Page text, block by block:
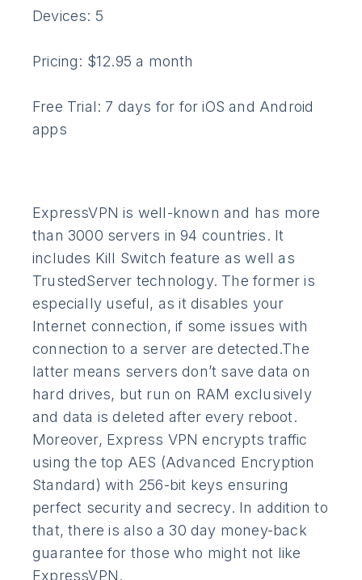
Devices: 5
Pricing: $12.95 a month
Free Trial: 7 days for for iOS and Android
apps
ExpressVPN is well-known and has more
than 3000 servers in 94 countries. It
includes Kill Switch feature as well as
TrustedServer technology. The former is
especially useful, as it disables your
Internet connection, if some issues with
connection to a server are detected.The
latter means servers don’t save data on
hard drives, but run on RAM exclusively
and data is deleted after every reboot.
Moreover, Express VPN encrypts traffic
using the top AES (Advanced Encryption
Standard) with 256-bit keys ensuring
perfect security and secrecy. In addition to
that, there is also a 30 day money-back
guarantee for those who might not like
ExpressVPN.